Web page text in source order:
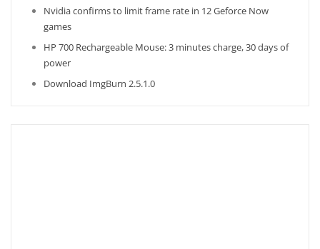
Nvidia confirms to limit frame rate in 12 Geforce Now
games
HP 700 Rechargeable Mouse: 3 minutes charge, 30 days of
power
Download ImgBurn 2.5.1.0